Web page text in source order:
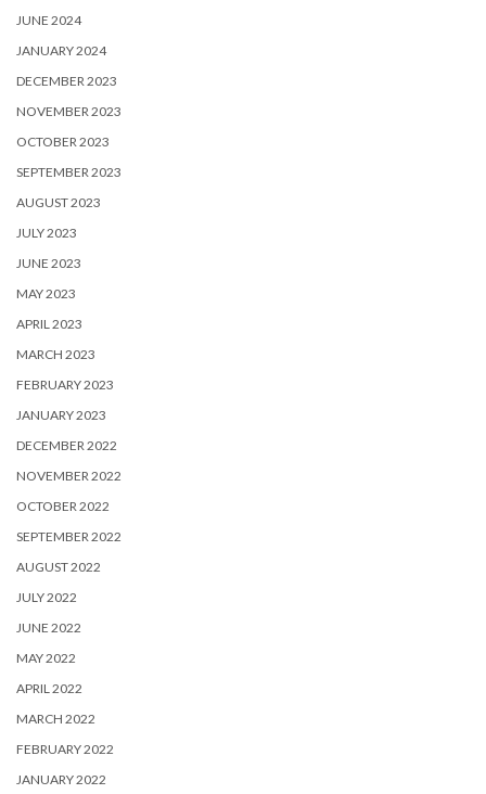
JUNE 2024
JANUARY 2024
DECEMBER 2023
NOVEMBER 2023
OCTOBER 2023
SEPTEMBER 2023
AUGUST 2023
JULY 2023
JUNE 2023
MAY 2023
APRIL 2023
MARCH 2023
FEBRUARY 2023
JANUARY 2023
DECEMBER 2022
NOVEMBER 2022
OCTOBER 2022
SEPTEMBER 2022
AUGUST 2022
JULY 2022
JUNE 2022
MAY 2022
APRIL 2022
MARCH 2022
FEBRUARY 2022
JANUARY 2022